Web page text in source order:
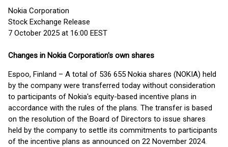
Nokia Corporation
Stock Exchange Release
7 October 2025 at 16:00 EEST
Changes in Nokia Corporation's own shares
Espoo, Finland – A total of 536 655 Nokia shares (NOKIA) held
by the company were transferred today without consideration
to participants of Nokia's equity-based incentive plans in
accordance with the rules of the plans. The transfer is based
on the resolution of the Board of Directors to issue shares
held by the company to settle its commitments to participants
of the incentive plans as announced on 22 November 2024.